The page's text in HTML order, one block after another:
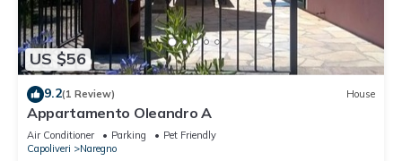
US $56
9.2(1 Review) House
Appartamento Oleandro A
Air Conditioner Parking
Pet Friendly
Capoliveri
Naregno